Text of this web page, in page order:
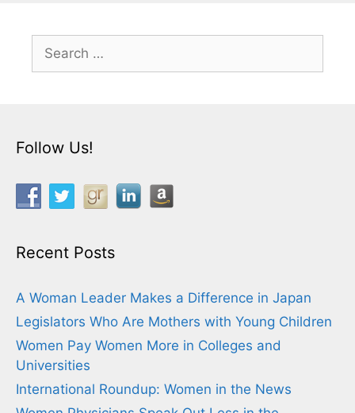
Search
for:
Follow Us!
Recent Posts
A Woman Leader Makes a Difference in Japan
Legislators Who Are Mothers with Young Children
Women Pay Women More in Colleges and
Universities
International Roundup: Women in the News